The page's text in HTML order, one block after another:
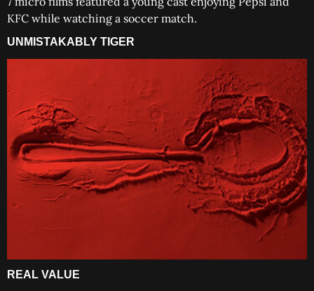
KFC while watching a soccer match.
UNMISTAKABLY TIGER
REAL VALUE